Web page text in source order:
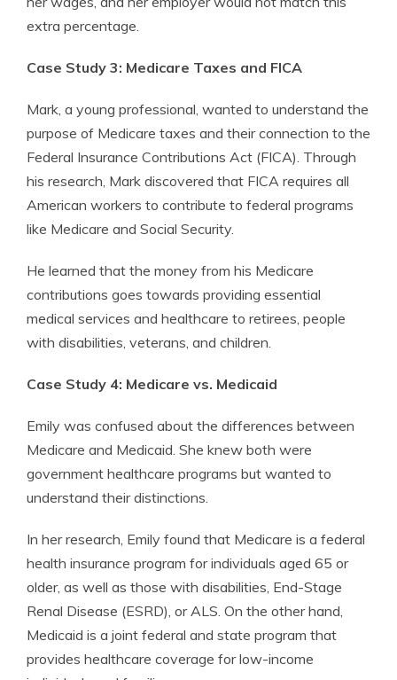
extra percentage.
Case Study 3: Medicare Taxes and FICA
Mark, a young professional, wanted to understand the
purpose of Medicare taxes and their connection to the
Federal Insurance Contributions Act (FICA). Through
his research, Mark discovered that FICA requires all
American workers to contribute to federal programs
like Medicare and Social Security.
He learned that the money from his Medicare
contributions goes towards providing essential
medical services and healthcare to retirees, people
with disabilities, veterans, and children.
Case Study 4: Medicare vs. Medicaid
Emily was confused about the differences between
Medicare and Medicaid. She knew both were
government healthcare programs but wanted to
understand their distinctions.
In her research, Emily found that Medicare is a federal
health insurance program for individuals aged 65 or
older, as well as those with disabilities, End-Stage
Renal Disease (ESRD), or ALS. On the other hand,
Medicaid is a joint federal and state program that
provides healthcare coverage for low-income